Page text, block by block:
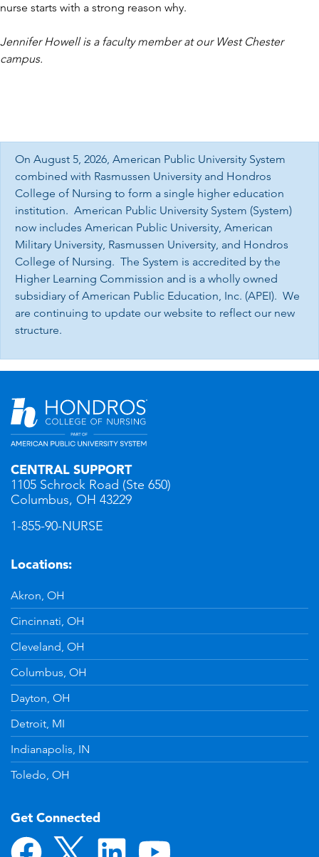
nurse starts with a strong reason why.
Jennifer Howell is a faculty member at our West Chester
campus.
On August 5, 2026, American Public University System
combined with Rasmussen University and Hondros
College of Nursing to form a single higher education
institution. American Public University System (System)
now includes American Public University, American
Military University, Rasmussen University, and Hondros
College of Nursing. The System is accredited by the
Higher Learning Commission and is a wholly owned
subsidiary of American Public Education, Inc. (APEI). We
are continuing to update our website to reflect our new
structure.
CENTRAL SUPPORT
1105 Schrock Road (Ste 650)
Columbus, OH 43229
1-855-90-NURSE
Locations:
Akron, OH
Cincinnati, OH
Cleveland, OH
Columbus, OH
Dayton, OH
Detroit, MI
Indianapolis, IN
Toledo, OH
Get Connected